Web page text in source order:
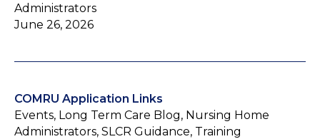
Administrators
June 26, 2026
COMRU Application Links
Events, Long Term Care Blog, Nursing Home
Administrators, SLCR Guidance, Training